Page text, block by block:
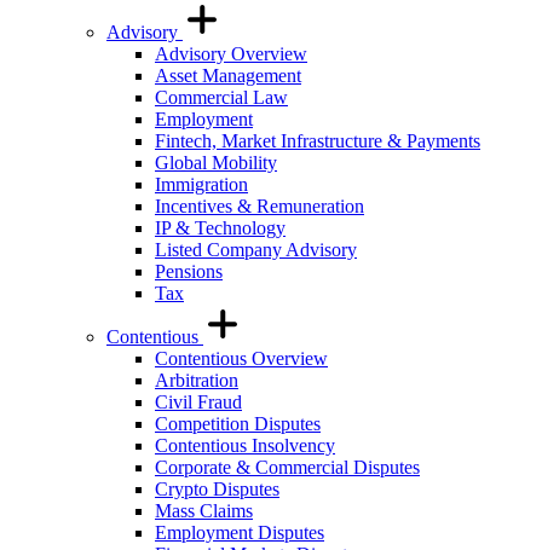
Advisory
Advisory Overview
Asset Management
Commercial Law
Employment
Fintech, Market Infrastructure & Payments
Global Mobility
Immigration
Incentives & Remuneration
IP & Technology
Listed Company Advisory
Pensions
Tax
Contentious
Contentious Overview
Arbitration
Civil Fraud
Competition Disputes
Contentious Insolvency
Corporate & Commercial Disputes
Crypto Disputes
Mass Claims
Employment Disputes